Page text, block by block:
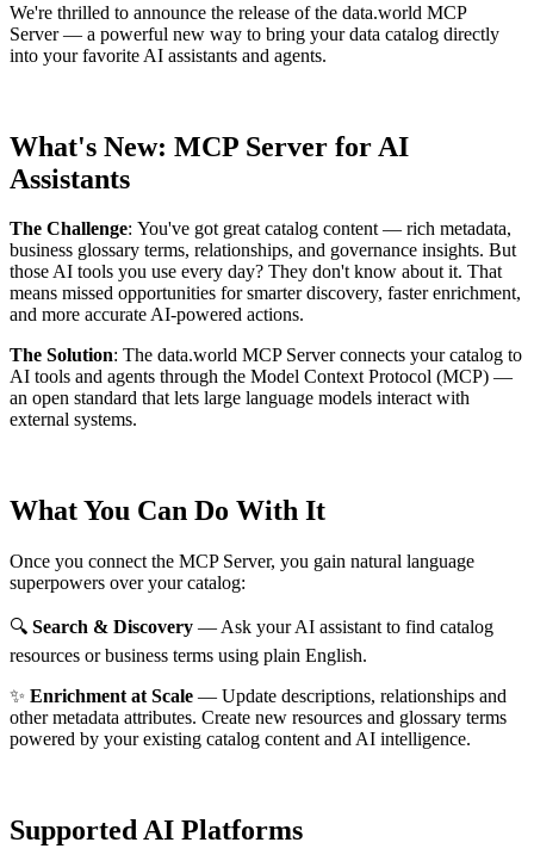
We're thrilled to announce the release of the data.world MCP
Server— a powerful new way to bring your data catalog directly
into your favorite AI assistants and agents.
What's New: MCP Server for AI
Assistants
The Challenge: You've got great catalog content — rich metadata,
business glossary terms, relationships, and governance insights. But
those AI tools you use every day? They don't know about it. That
means missed opportunities for smarter discovery, faster enrichment,
and more accurate AI-powered actions.
The Solution: The data.world MCP Server connects your catalog to
AI tools and agents through the Model Context Protocol (MCP) —
an open standard that lets large language models interact with
external systems.
What You Can Do With It
Once you connect the MCP Server, you gain natural language
superpowers over your catalog:
🔍 Search & Discovery — Ask your AI assistant to find catalog
resources or business terms using plain English.
✨ Enrichment at Scale — Update descriptions, relationships and
other metadata attributes. Create new resources and glossary terms
powered by your existing catalog content and AI intelligence.
Supported AI Platforms